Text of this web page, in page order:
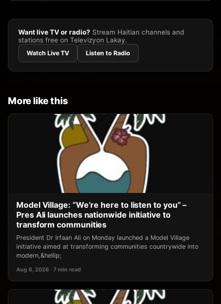
Want live TV or radio? Stream Haitian channels and
stations free on Televizyon Lakay.
Watch Live TV Listen to Radio
More like this
Model Village: “We’re here to listen to you” –
Pres Ali launches nationwide initiative to
transform communities
President Dr Irfaan Ali on Monday launched a Model Village
initiative aimed at transforming communities countrywide into
modern,&hellip;
Aug 6, 2026 · 7 min read